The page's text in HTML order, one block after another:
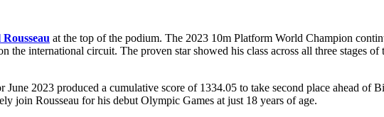
Rousseau at the top of the podium. The 2023 10m Platform World Champion
international circuit. The proven star showed his class across all three stages of
2023 produced a cumulative score of 1334.05 to take second place ahead of
join Rousseau for his debut Olympic Games at just 18 years of age.